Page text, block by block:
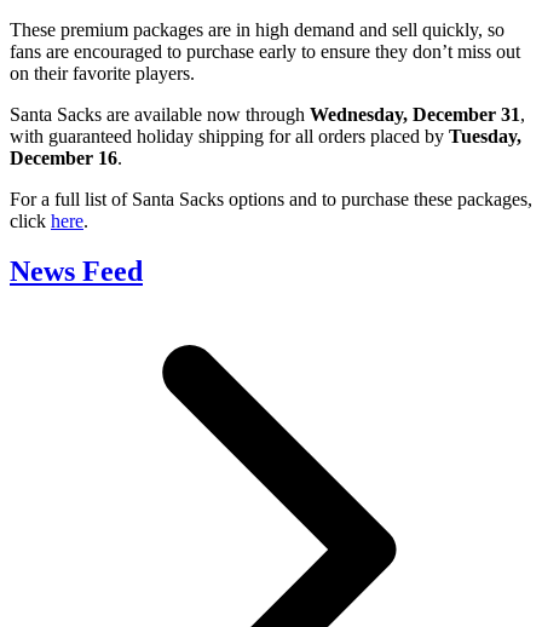
These premium packages are in high demand and sell quickly, so
fans are encouraged to purchase early to ensure they don’t miss out
on their favorite players.
Santa Sacks are available now through Wednesday, December 31,
with guaranteed holiday shipping for all orders placed by Tuesday,
December 16.
For a full list of Santa Sacks options and to purchase these packages,
click here.
News Feed